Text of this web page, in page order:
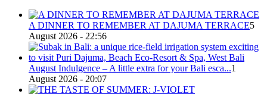
A DINNER TO REMEMBER AT DAJUMA TERRACE5
August 2026 - 22:56
August Indulgence – A little extra for your Bali esca...1
August 2026 - 20:07